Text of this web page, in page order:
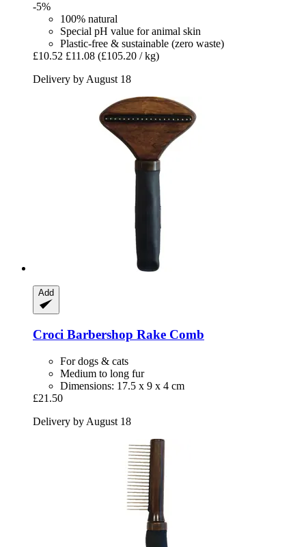
-5%
100% natural
Special pH value for animal skin
Plastic-free & sustainable (zero waste)
£10.52 £11.08 (£105.20 / kg)
Delivery by August 18
Add
Croci Barbershop Rake Comb
For dogs & cats
Medium to long fur
Dimensions: 17.5 x 9 x 4 cm
£21.50
Delivery by August 18